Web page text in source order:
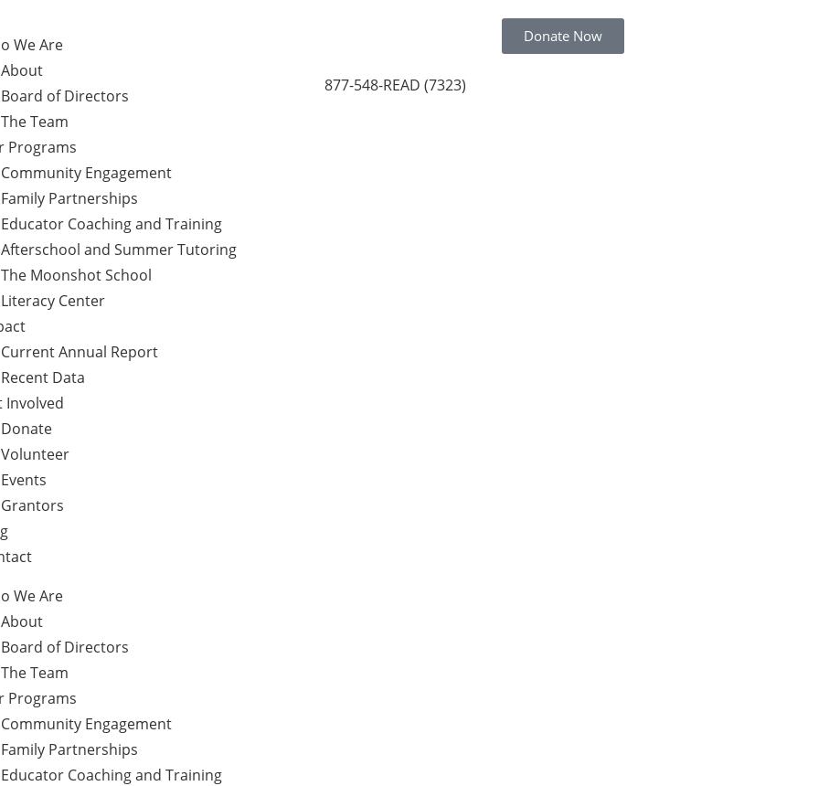
We Are
About
Board of Directors
The Team
Programs
Community Engagement
Family Partnerships
Educator Coaching and Training
Afterschool and Summer Tutoring
The Moonshot School
Literacy Center
Current Annual Report
Recent Data
Involved
Donate
Volunteer
Events
Grantors
We Are
About
Board of Directors
The Team
Programs
Community Engagement
Family Partnerships
Educator Coaching and Training
Donate Now
877-548-READ (7323)